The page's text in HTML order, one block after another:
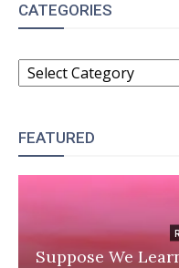
CATEGORIES
CATEGORIES
FEATURED
Suppose We